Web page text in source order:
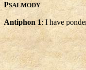
PSALMODY
Antiphon 1: I have